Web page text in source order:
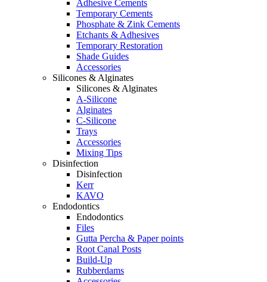
Adhesive Cements
Temporary Cements
Phosphate & Zink Cements
Etchants & Adhesives
Temporary Restoration
Shade Guides
Accessories
Silicones & Alginates
Silicones & Alginates
A-Silicone
Alginates
C-Silicone
Trays
Accessories
Mixing Tips
Disinfection
Disinfection
Kerr
KAVO
Endodontics
Endodontics
Files
Gutta Percha & Paper points
Root Canal Posts
Build-Up
Rubberdams